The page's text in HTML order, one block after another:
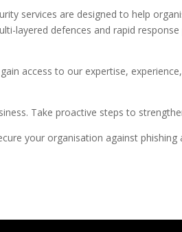
services are designed to help
layered defences and rapid
access to our expertise,
Take proactive steps to
your organisation against phishing